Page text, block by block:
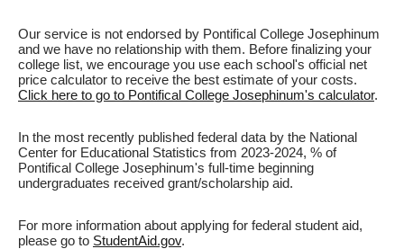
Our service is not endorsed by Pontifical College Josephinum
and we have no relationship with them. Before finalizing your
college list, we encourage you use each school's official net
price calculator to receive the best estimate of your costs.
Click here to go to Pontifical College Josephinum's calculator.
In the most recently published federal data by the National
Center for Educational Statistics from 2023-2024, % of
Pontifical College Josephinum's full-time beginning
undergraduates received grant/scholarship aid.
For more information about applying for federal student aid,
please go to StudentAid.gov.